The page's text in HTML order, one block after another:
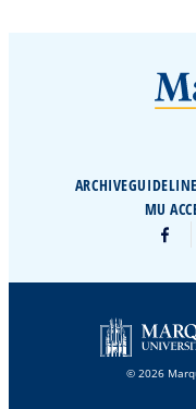
ARCHIVE
MU
© 2026